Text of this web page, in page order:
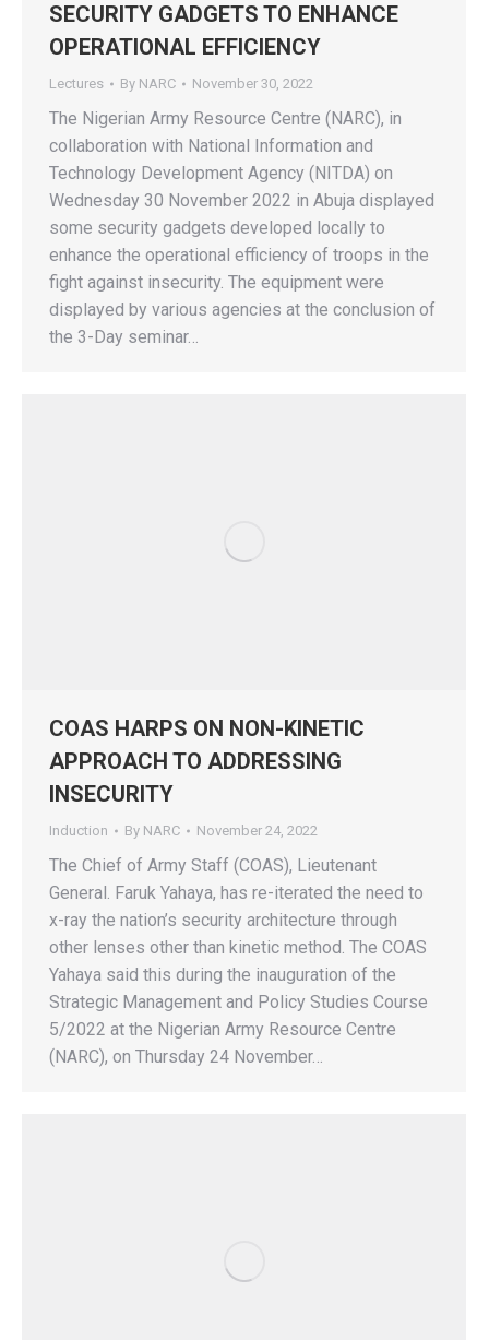
SECURITY GADGETS TO ENHANCE
OPERATIONAL EFFICIENCY
Lectures By NARC November 30, 2022
The Nigerian Army Resource Centre (NARC), in
collaboration with National Information and
Technology Development Agency (NITDA) on
Wednesday 30 November 2022 in Abuja displayed
some security gadgets developed locally to
enhance the operational efficiency of troops in the
fight against insecurity. The equipment were
displayed by various agencies at the conclusion of
the 3-Day seminar…
COAS HARPS ON NON-KINETIC
APPROACH TO ADDRESSING
INSECURITY
Induction By NARC November 24, 2022
The Chief of Army Staff (COAS), Lieutenant
General. Faruk Yahaya, has re-iterated the need to
x-ray the nation’s security architecture through
other lenses other than kinetic method. The COAS
Yahaya said this during the inauguration of the
Strategic Management and Policy Studies Course
5/2022 at the Nigerian Army Resource Centre
(NARC), on Thursday 24 November…